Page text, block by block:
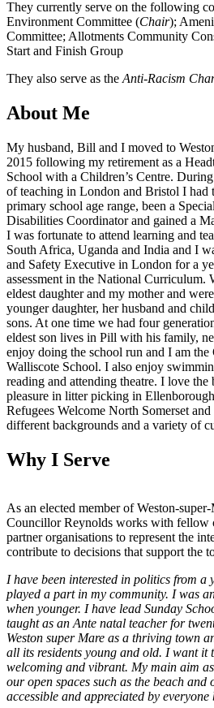
They currently serve on the following
Environment Committee (Chair);
Committee; Allotments Community
Start and Finish Group
They also serve as the Anti-Racism
About Me
My husband, Bill and I moved to
2015 following my retirement as a
School with a Children’s Centre.
of teaching in London and Bristol I had
primary school age range, been a
Disabilities Coordinator and gained a
I was fortunate to attend learning and
South Africa, Uganda and India and I
and Safety Executive in London for a
assessment in the National Curriculum.
eldest daughter and my mother and
younger daughter, her husband and
sons. At one time we had four
eldest son lives in Pill with his family,
enjoy doing the school run and I am
Walliscote School. I also enjoy
reading and attending theatre. I love the
pleasure in litter picking in
Refugees Welcome North Somerset
different backgrounds and a variety of
Why I Serve
As an elected member of Weston-
Councillor Reynolds works with fellow
partner organisations to represent the
contribute to decisions that support the
I have been interested in politics from a
played a part in my community. I was
when younger. I have lead Sunday
taught as an Ante natal teacher for
Weston super Mare as a thriving town
all its residents young and old. I want it
welcoming and vibrant. My main aim
our open spaces such as the beach and
accessible and appreciated by